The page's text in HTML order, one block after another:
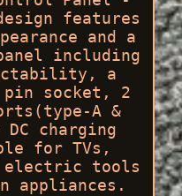
features
and a
including
a
pin socket, 2
A &
charging
for TVs,
electric tools
appliances.